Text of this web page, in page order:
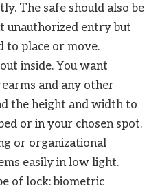
The safe should also be
unauthorized entry but
to place or move.
inside. You want
and any other
the height and width to
or in your chosen spot.
or organizational
easily in low light.
of lock: biometric